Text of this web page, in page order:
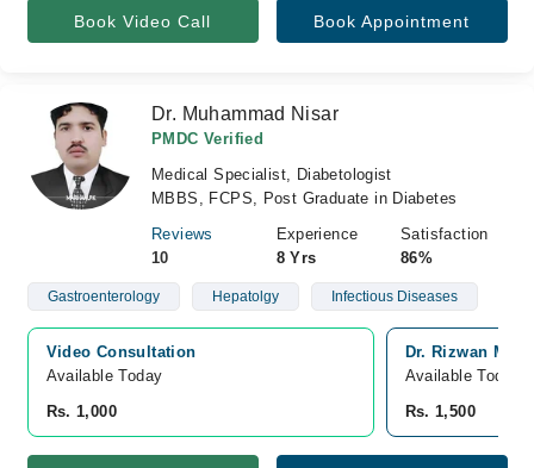
Book Video Call Book Appointment
Dr. Muhammad Nisar
PMDC Verified
Medical Specialist, Diabetologist
MBBS, FCPS, Post Graduate in Diabetes
Reviews
10
Experience
8 Yrs
Satisfaction
86%
Gastroenterology Hepatolgy Infectious Diseases
Video Consultation
Available Today
Rs. 1,000
Dr. Rizwan
Available Today
Rs. 1,500